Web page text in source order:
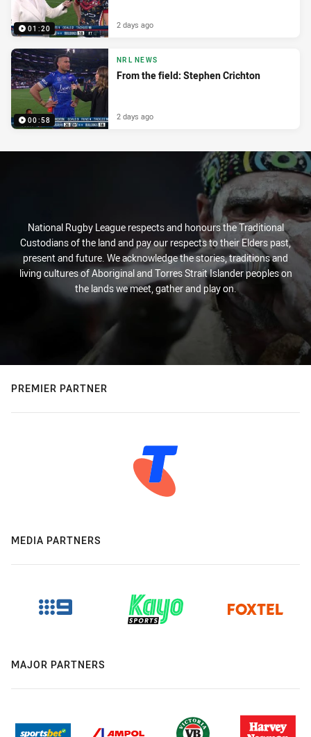
01:20 2 days ago
00:58
NRL NEWS
From the field: Stephen Crichton
2 days ago
National Rugby League respects and honours the Traditional
Custodians of the land and pay our respects to their Elders past,
present and future. We acknowledge the stories, traditions and
living cultures of Aboriginal and Torres Strait Islander peoples on
the lands we meet, gather and play on.
PREMIER PARTNER
MEDIA PARTNERS
MAJOR PARTNERS